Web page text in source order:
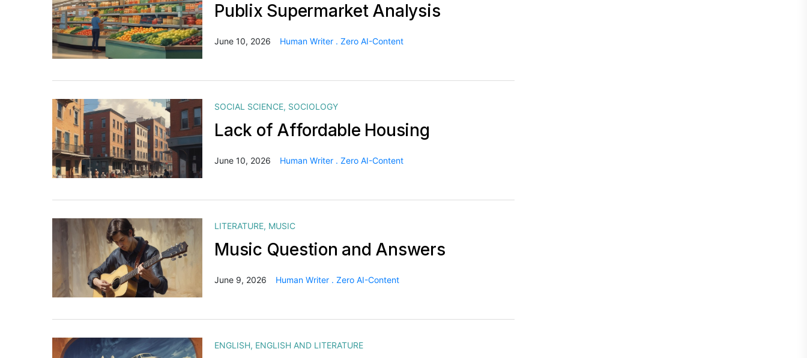
Publix Supermarket Analysis
June 10, 2026 Human Writer . Zero AI-Content
SOCIAL SCIENCE, SOCIOLOGY
Lack of Affordable Housing
June 10, 2026 Human Writer . Zero AI-Content
LITERATURE, MUSIC
Music Question and Answers
June 9, 2026 Human Writer . Zero AI-Content
ENGLISH, ENGLISH AND LITERATURE